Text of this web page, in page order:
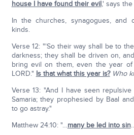
house I have found their evil,' says the
In the churches, synagogues, and
kinds.
Verse 12: "'So their way shall be to
darkness; they shall be driven on,
bring evil on them, even the year
LORD." Is that what this year is? Who
Verse 13: "And I have seen
Samaria; they prophesied by Baal
to go astray."
Matthew 24:10: "…many be led into sin